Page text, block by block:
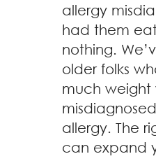
allergy
had them
nothing.
older folks
much weight
allergy. The
can expand